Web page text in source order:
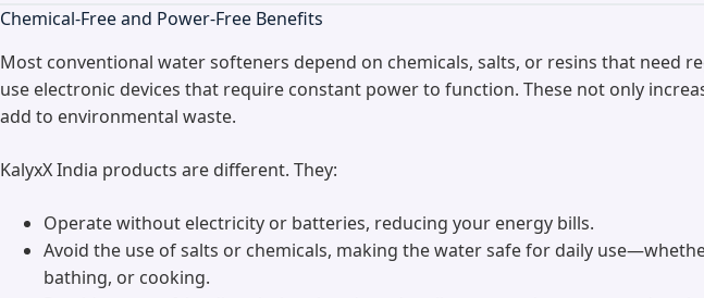
Chemical-Free and Power-Free Benefits
Most conventional water softeners depend on chemicals, salts, or resins that need
use electronic devices that require constant power to function. These not only
add to environmental waste.
KalyxX India products are different. They:
Operate without electricity or batteries, reducing your energy bills.
Avoid the use of salts or chemicals, making the water safe for daily
bathing, or cooking.